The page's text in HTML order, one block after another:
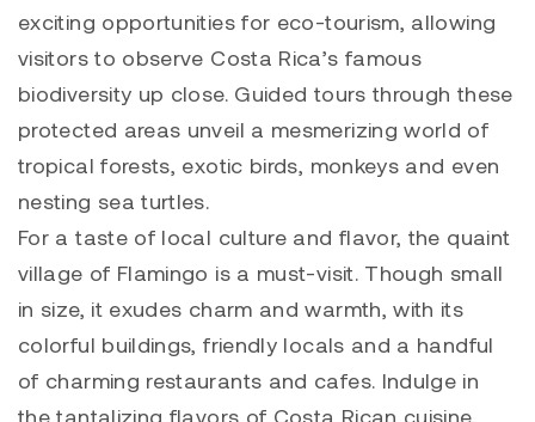
exciting opportunities for eco-tourism, allowing
visitors to observe Costa Rica’s famous
biodiversity up close. Guided tours through these
protected areas unveil a mesmerizing world of
tropical forests, exotic birds, monkeys and even
nesting sea turtles.
For a taste of local culture and flavor, the quaint
village of Flamingo is a must-visit. Though small
in size, it exudes charm and warmth, with its
colorful buildings, friendly locals and a handful
of charming restaurants and cafes. Indulge in
the tantalizing flavors of Costa Rican cuisine,